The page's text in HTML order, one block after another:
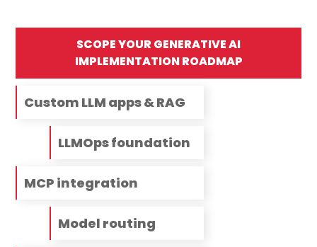
SCOPE YOUR GENERATIVE AI
IMPLEMENTATION ROADMAP
Custom LLM apps & RAG
LLMOps foundation
MCP integration
Model routing